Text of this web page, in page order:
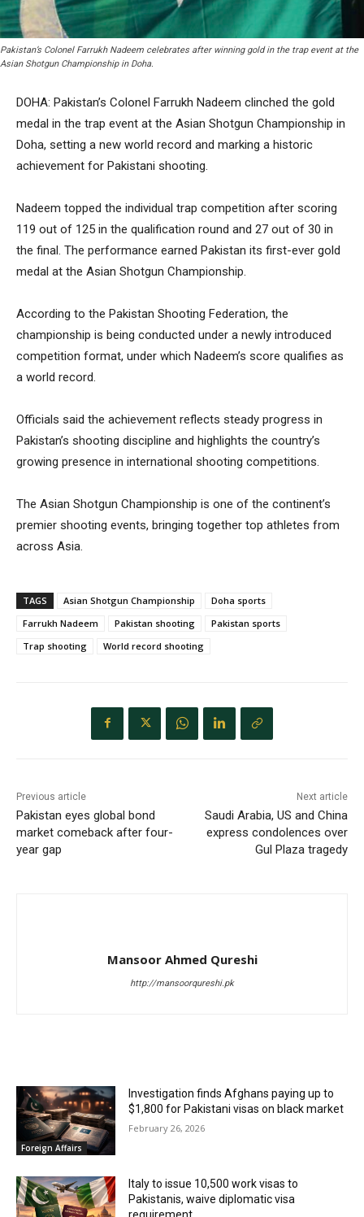
Pakistan’s Colonel Farrukh Nadeem celebrates after winning gold in the trap event at the
Asian Shotgun Championship in Doha.
DOHA: Pakistan’s Colonel Farrukh Nadeem clinched the gold
medal in the trap event at the Asian Shotgun Championship in
Doha, setting a new world record and marking a historic
achievement for Pakistani shooting.
Nadeem topped the individual trap competition after scoring
119 out of 125 in the qualification round and 27 out of 30 in
the final. The performance earned Pakistan its first-ever gold
medal at the Asian Shotgun Championship.
According to the Pakistan Shooting Federation, the
championship is being conducted under a newly introduced
competition format, under which Nadeem’s score qualifies as
a world record.
Officials said the achievement reflects steady progress in
Pakistan’s shooting discipline and highlights the country’s
growing presence in international shooting competitions.
The Asian Shotgun Championship is one of the continent’s
premier shooting events, bringing together top athletes from
across Asia.
TAGS Asian Shotgun Championship
Doha sports
Farrukh Nadeem
Pakistan shooting
Pakistan sports
Trap shooting
World record shooting
Previous article
Pakistan eyes global bond
market comeback after four-
year gap
Next article
Saudi Arabia, US and China
express condolences over
Gul Plaza tragedy
Mansoor Ahmed Qureshi
http://mansoorqureshi.pk
Foreign Affairs
Investigation finds Afghans paying up to
$1,800 for Pakistani visas on black market
February 26, 2026
Italy to issue 10,500 work visas to
Pakistanis, waive diplomatic visa